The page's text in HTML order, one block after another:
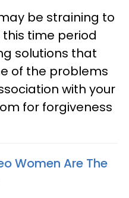
be straining to
time period
solutions that
of the problems
with your
for forgiveness
Women Are The